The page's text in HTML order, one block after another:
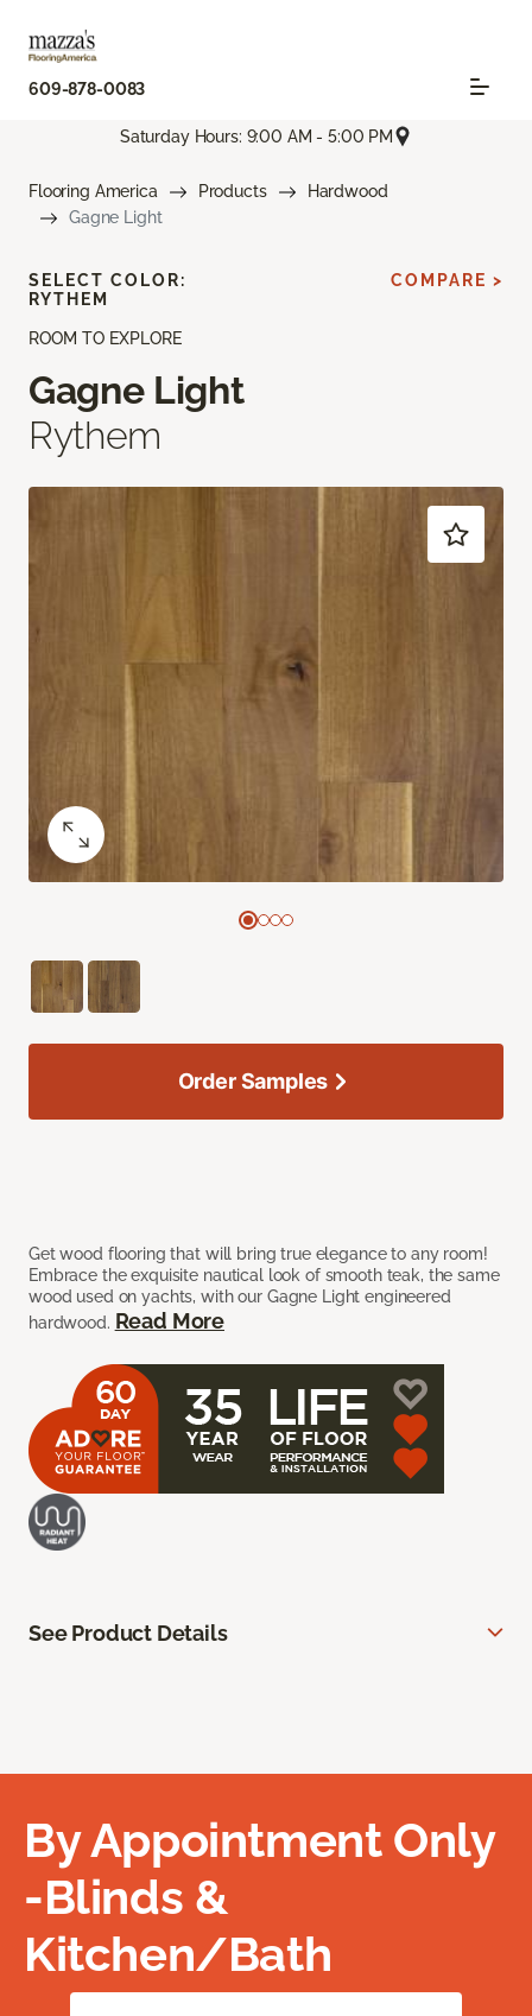
609-878-0083
Saturday Hours: 9:00 AM - 5:00 PM
Flooring America Products
Hardwood
Gagne Light
ROOM TO EXPLORE
Gagne Light
Rythem
Get wood flooring that will bring true elegance to any room!
Embrace the exquisite nautical look of smooth teak, the same
wood used on yachts, with our Gagne Light engineered
hardwood. Read More
SELECT COLOR:
RYTHEM
COMPARE >
Order Samples
See Product Details
By Appointment Only
-Blinds &
Kitchen/Bath